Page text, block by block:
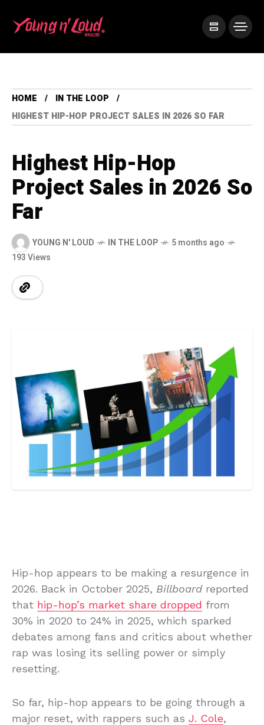
HOME
IN THE LOOP
HIGHEST HIP-HOP PROJECT SALES IN 2026 SO FAR
Highest Hip-Hop
Project Sales in 2026 So
Far
YOUNG N' LOUD IN THE LOOP
5 months ago
193 Views
Hip-hop appears to be making a resurgence in
2026. Back in October 2025, Billboardreported
that hip-hop’s market share dropped from
30% in 2020 to 24% in 2025, which sparked
debates among fans and critics about whether
rap was losing its selling power or simply
resetting.
So far, hip-hop appears to be going through a
major reset, with rappers such as J. Cole,